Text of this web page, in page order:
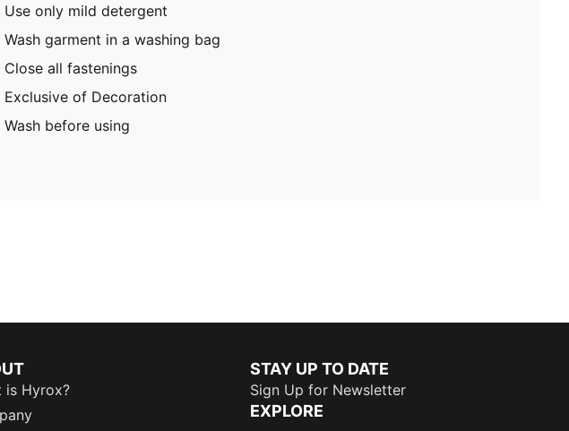
Use only mild detergent
Wash garment in a washing bag
Close all fastenings
Exclusive of Decoration
Wash before using
is Hyrox?
STAY UP TO DATE
Sign Up for Newsletter
EXPLORE